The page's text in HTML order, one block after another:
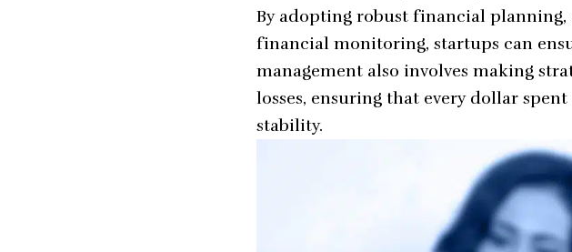
By adopting robust financial
financial monitoring, startups can
management also involves making
losses, ensuring that every dollar
stability.